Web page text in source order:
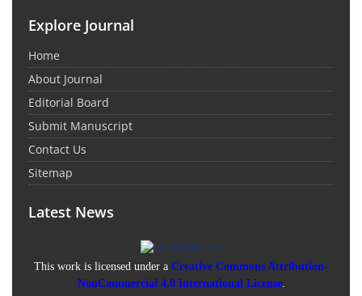
Explore Journal
Home
About Journal
Editorial Board
Submit Manuscript
Contact Us
Sitemap
Latest News
This work is licensed under a Creative Commons Attribution-
NonCommercial 4.0 International License.